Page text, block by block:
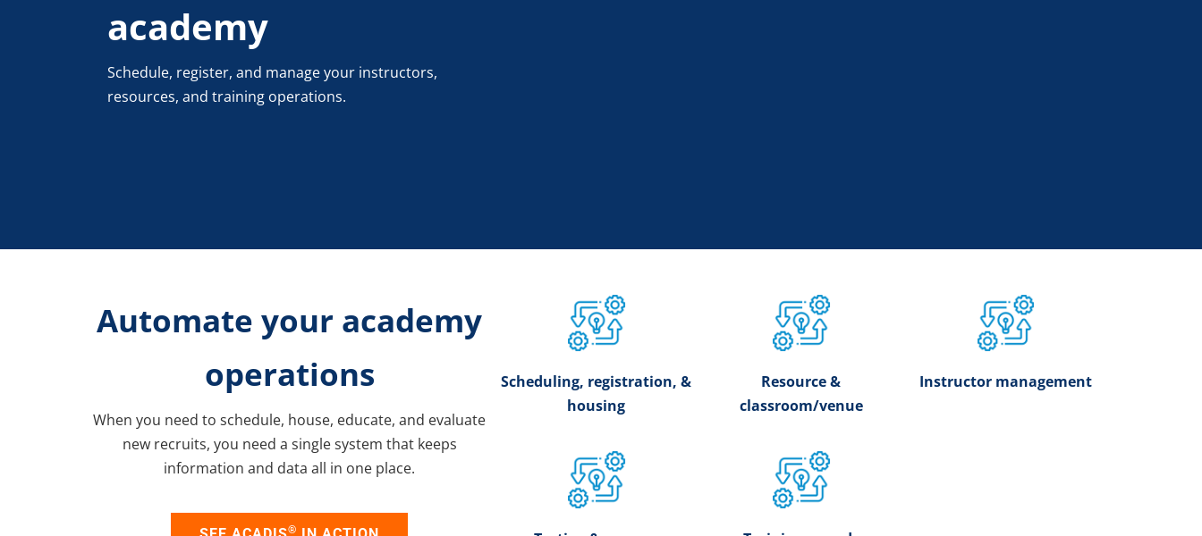
academy
Schedule, register, and manage your instructors,
resources, and training operations.
Automate your academy
operations
When you need to schedule, house, educate, and evaluate
new recruits, you need a single system that keeps
information and data all in one place.
®
Scheduling, registration, &
housing
Resource &
classroom/venue
Instructor management